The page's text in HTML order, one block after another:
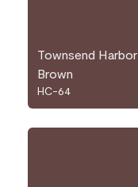
Townsend Harbor
Brown
HC-64